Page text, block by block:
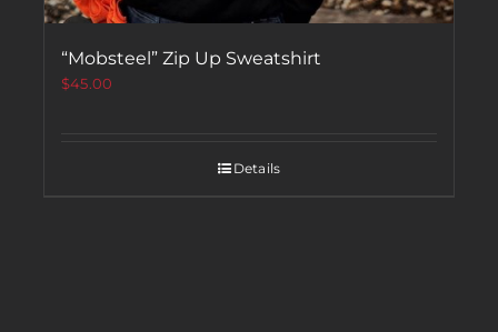
“Mobsteel” Zip Up Sweatshirt
$45.00
Details